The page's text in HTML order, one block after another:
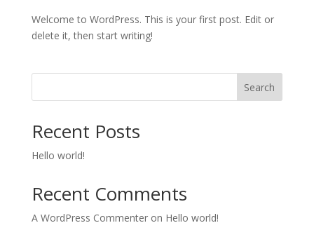
Welcome to WordPress. This is your first post. Edit or
delete it, then start writing!
Search
Recent Posts
Hello world!
Recent Comments
A WordPress Commenteron Hello world!